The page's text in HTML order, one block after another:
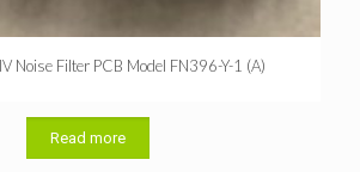
Noise Filter PCB Model FN396-Y-1 (A)
Read more